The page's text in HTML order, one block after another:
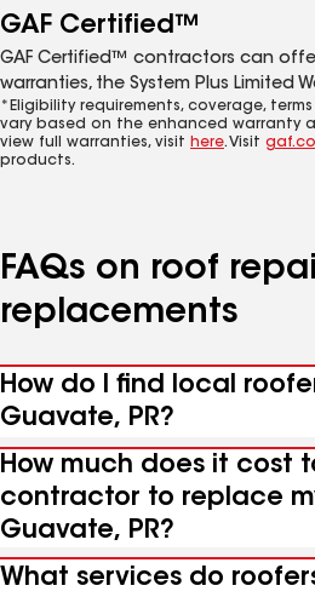
GAF Certified™
GAF Certified™ contractors can
warranties, the System Plus Limited
*Eligibility requirements, coverage,
vary based on the enhanced warranty
view full warranties, visit here. Visit
products.
FAQs on roof
replacements
How do I find local
Guavate, PR?
How much does it cost
contractor to replace
Guavate, PR?
What services do